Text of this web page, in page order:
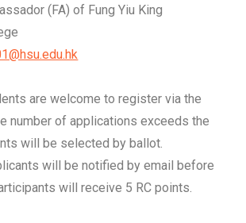
(FA) of Fung Yiu King
are welcome to register via the
number of applications exceeds the
will be selected by ballot.
will be notified by email before
will receive 5 RC points.